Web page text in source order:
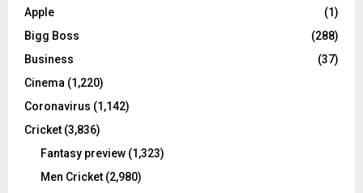
o
:
C
Apple
(1)
Bigg Boss
(288)
Business
(37)
Cinema (1,220)
Coronavirus (1,142)
Cricket (3,836)
Fantasy preview (1,323)
Men Cricket (2,980)